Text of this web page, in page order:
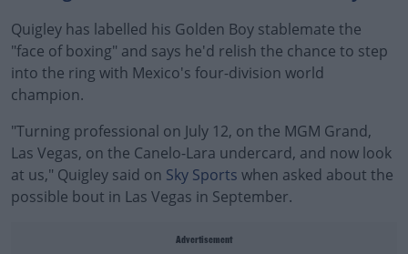
Quigley has labelled his Golden Boy stablemate the
"face of boxing" and says he'd relish the chance to step
into the ring with Mexico's four-division world
champion.
"Turning professional on July 12, on the MGM Grand,
Las Vegas, on the Canelo-Lara undercard, and now look
at us," Quigley said on Sky Sports when asked about the
possible bout in Las Vegas in September.
Advertisement